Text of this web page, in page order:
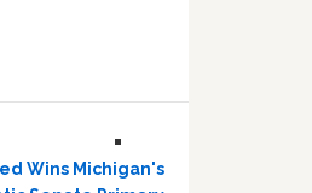
Wins Michigan's